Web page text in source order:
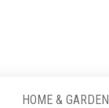
HOME & GARDEN